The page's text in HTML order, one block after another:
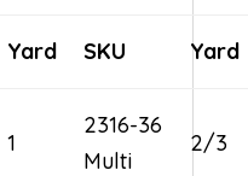
Yard SKU Yard
1
2316-36
Multi
2/3